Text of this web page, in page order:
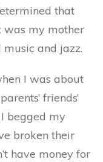
that
was my mother
and jazz.
I was about
friends’
begged my
broken their
have money for